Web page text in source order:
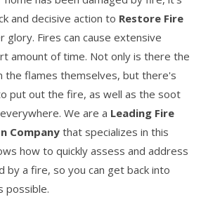
and decisive action to Restore Fire
glory. Fires can cause extensive
amount of time. Not only is there the
the flames themselves, but there's
put out the fire, as well as the soot
We are a Leading Fire
Companythat specializes in this
how to quickly assess and address
by a fire, so you can get back into
possible.